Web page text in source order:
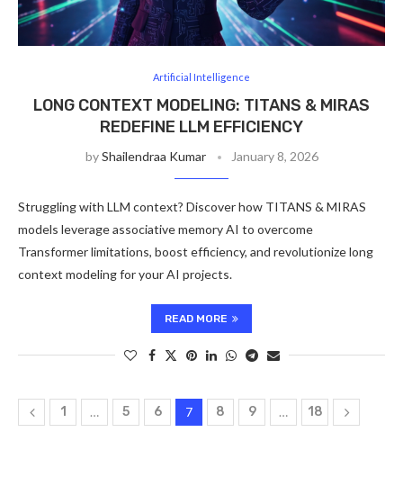
Artificial Intelligence
LONG CONTEXT MODELING: TITANS & MIRAS
REDEFINE LLM EFFICIENCY
byShailendraa Kumar January 8, 2026
Struggling with LLM context? Discover how TITANS & MIRAS
models leverage associative memory AI to overcome
Transformer limitations, boost efficiency, and revolutionize long
context modeling for your AI projects.
READ MORE
1 … 5 6 7 8 9 … 18